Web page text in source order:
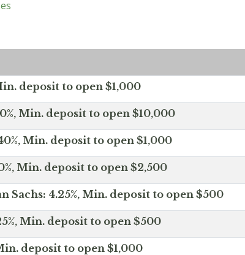
deposit to open $1,000
Min. deposit to open $10,000
Min. deposit to open $1,000
Min. deposit to open $2,500
Sachs: 4.25%, Min. deposit to open $500
Min. deposit to open $500
deposit to open $1,000